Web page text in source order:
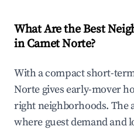
What Are the Best
in Camet Norte?
With a compact short-
Norte gives early-mover
right neighborhoods. The
where guest demand and